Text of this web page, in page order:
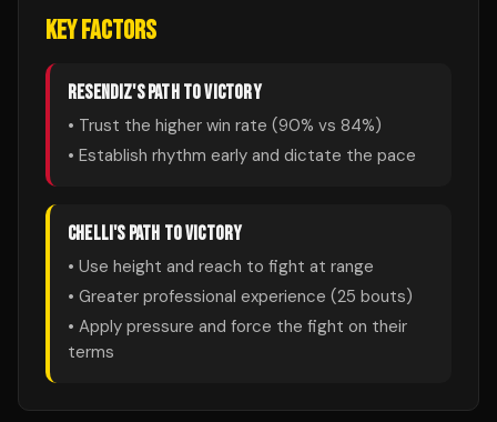
KEY FACTORS
RESENDIZ'S PATH TO VICTORY
• Trust the higher win rate (90% vs 84%)
• Establish rhythm early and dictate the pace
CHELLI'S PATH TO VICTORY
• Use height and reach to fight at range
• Greater professional experience (25 bouts)
• Apply pressure and force the fight on their
terms